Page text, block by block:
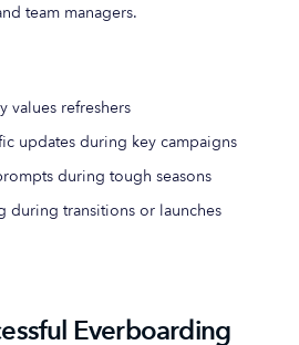
team managers.
values refreshers
updates during key campaigns
during tough seasons
during transitions or launches
Everboarding